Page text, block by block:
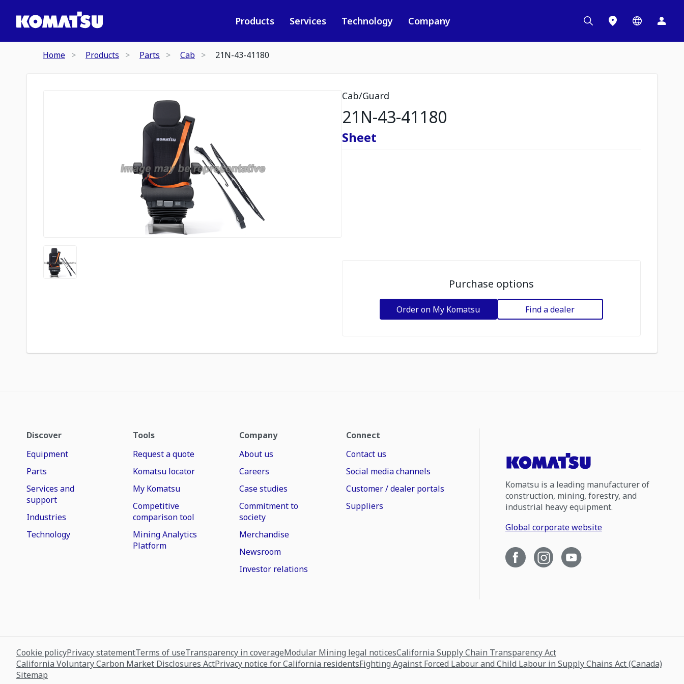
Products Services Technology Company
Home Products Parts Cab 21N-43-41180
Cab/Guard
21N-43-41180
Sheet
Purchase options
Order on My Komatsu Find a dealer
Discover
Equipment
Parts
Services and
support
Industries
Technology
Tools
Request a quote
Komatsu locator
My Komatsu
Competitive
comparison tool
Mining Analytics
Platform
Company
About us
Careers
Case studies
Commitment to
society
Merchandise
Newsroom
Investor relations
Connect
Contact us
Social media channels
Customer / dealer portals
Suppliers
Komatsu is a leading manufacturer of
construction, mining, forestry, and
industrial heavy equipment.
Global corporate website
Cookie policyPrivacy statementTerms of useTransparency in coverageModular Mining legal noticesCalifornia Supply Chain Transparency Act
California Voluntary Carbon Market Disclosures ActPrivacy notice for California residentsFighting Against Forced Labour and Child Labour in Supply Chains Act (Canada)
Sitemap